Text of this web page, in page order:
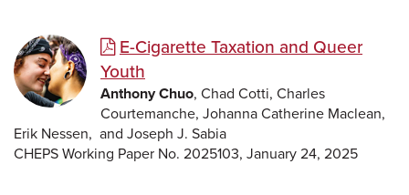
E-Cigarette Taxation and Queer
Youth
Anthony Chuo, Chad Cotti, Charles
Courtemanche, Johanna Catherine Maclean,
Erik Nessen, and Joseph J. Sabia
CHEPS Working Paper No. 2025103, January 24, 2025